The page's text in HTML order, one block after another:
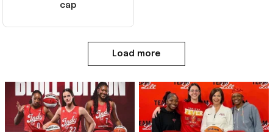
cap
Load more